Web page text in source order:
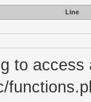
Line
to